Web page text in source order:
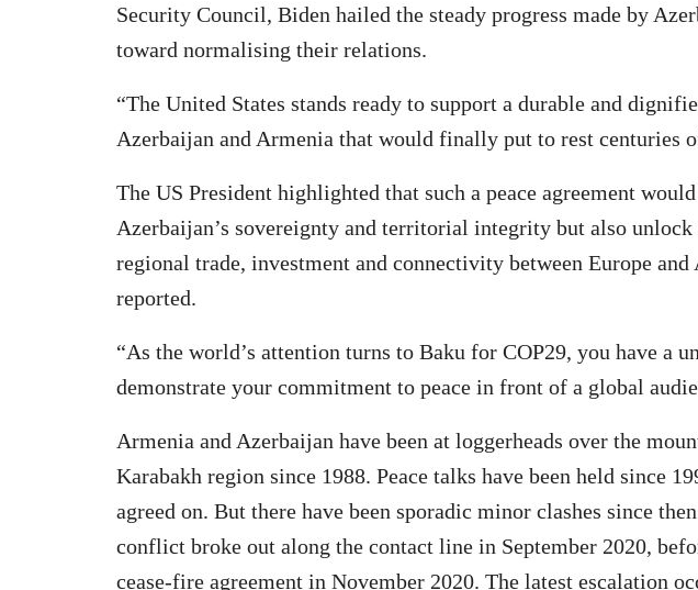
Security Council, Biden hailed the steady progress made by
toward normalising their relations.
“The United States stands ready to support a durable and
Azerbaijan and Armenia that would finally put to rest centuries
The US President highlighted that such a peace agreement
Azerbaijan’s sovereignty and territorial integrity but also
regional trade, investment and connectivity between Europe and
reported.
“As the world’s attention turns to Baku for COP29, you have a
demonstrate your commitment to peace in front of a global
Armenia and Azerbaijan have been at loggerheads over the
Karabakh region since 1988. Peace talks have been held since
agreed on. But there have been sporadic minor clashes since
conflict broke out along the contact line in September 2020,
cease-fire agreement in November 2020. The latest escalation